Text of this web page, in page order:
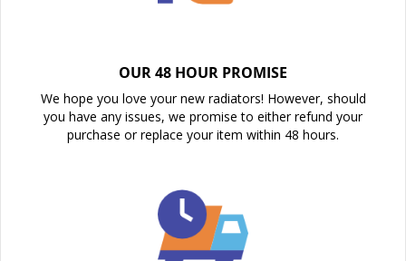
OUR 48 HOUR PROMISE
We hope you love your new radiators! However, should
you have any issues, we promise to either refund your
purchase or replace your item within 48 hours.